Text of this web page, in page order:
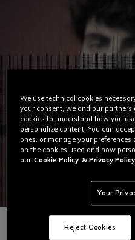
We use technical cookies
your consent, we and our
cookies to understand how you
personalize content. You can
ones, or manage your
on the cookies used and how
our Cookie Policy & Privacy
Your
Reject Cookies